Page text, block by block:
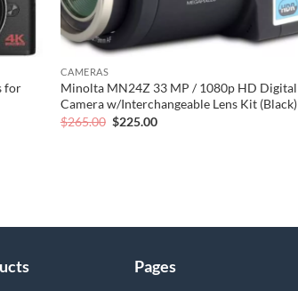
for
CAMERAS
Minolta MN24Z 33 MP / 1080p HD Digital
Camera w/Interchangeable Lens Kit (Black)
$265.00 Original
$225.00Current
Pages